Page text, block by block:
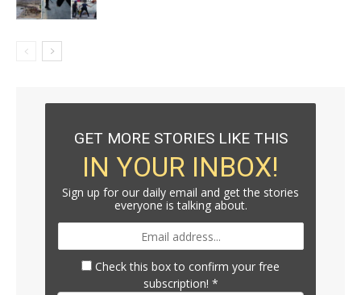
GET MORE STORIES LIKE THIS
IN YOUR INBOX!
Sign up for our daily email and get the stories
everyone is talking about.
Check this box to confirm your free
subscription! *